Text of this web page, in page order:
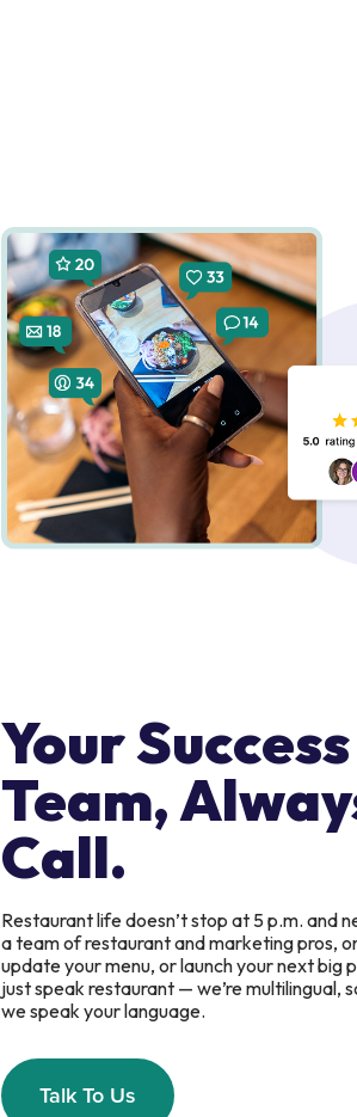
Your Success
Team,
Call.
Restaurant life doesn’t stop at 5 p.m. and
a team of restaurant and marketing pros,
update your menu, or launch your next big
just speak restaurant — we’re multilingual,
we speak your language.
Talk To Us